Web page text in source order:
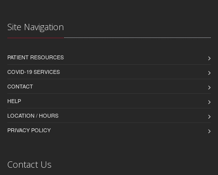
Site Navigation
PATIENT RESOURCES
COVID-19 SERVICES
CONTACT
HELP
LOCATION / HOURS
PRIVACY POLICY
Contact Us